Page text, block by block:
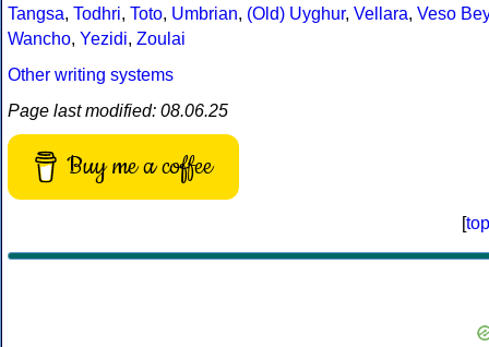
Tangsa, Todhri, Toto, Umbrian, (Old) Uyghur, Vellara, Veso Bey
Wancho, Yezidi, Zoulai
Other writing systems
Page last modified: 08.06.25
Buy me a coffee
[top